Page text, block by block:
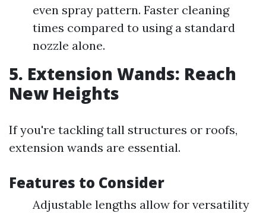
even spray pattern. Faster cleaning
times compared to using a standard
nozzle alone.
5. Extension Wands: Reach
New Heights
If you're tackling tall structures or roofs,
extension wands are essential.
Features to Consider
Adjustable lengths allow for versatility